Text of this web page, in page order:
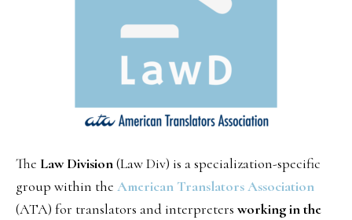
The Law Division(Law Div) is a specialization-specific
group within the American Translators Association
(ATA) for translators and interpreters working in the